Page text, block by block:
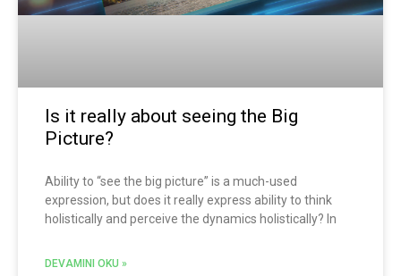
Is it really about seeing the Big
Picture?
Ability to “see the big picture” is a much-used
expression, but does it really express ability to think
holistically and perceive the dynamics holistically? In
DEVAMINI OKU »